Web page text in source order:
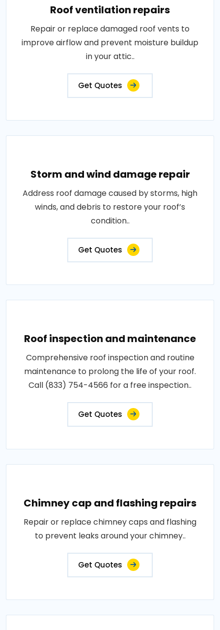
Roof ventilation repairs
Repair or replace damaged roof vents to
improve airflow and prevent moisture buildup
in your attic..
Get Quotes
Storm and wind damage repair
Address roof damage caused by storms, high
winds, and debris to restore your roof’s
condition..
Get Quotes
Roof inspection and maintenance
Comprehensive roof inspection and routine
maintenance to prolong the life of your roof.
Call (833) 754-4566 for a free inspection..
Get Quotes
Chimney cap and flashing repairs
Repair or replace chimney caps and flashing
to prevent leaks around your chimney..
Get Quotes